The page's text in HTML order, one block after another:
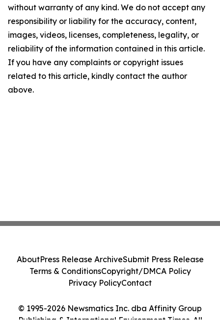
without warranty of any kind. We do not accept any
responsibility or liability for the accuracy, content,
images, videos, licenses, completeness, legality, or
reliability of the information contained in this article.
If you have any complaints or copyright issues
related to this article, kindly contact the author
above.
© 1995-2026 Newsmatics Inc. dba Affinity Group
Publishing & International Environment Times. All
AboutPress Release ArchiveSubmit Press Release
Terms & ConditionsCopyright/DMCA Policy
Privacy PolicyContact